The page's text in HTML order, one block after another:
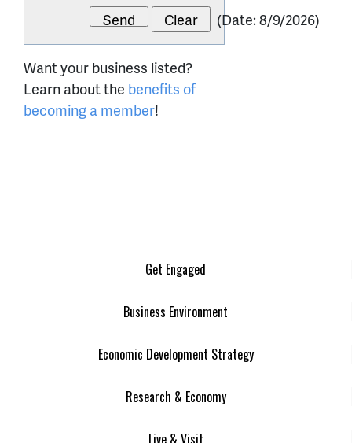
(Date:8/9/2026)
Want your business listed?
Learn about the benefits of
becoming a member!
Get Engaged
Business Environment
Economic Development Strategy
Research & Economy
Live & Visit